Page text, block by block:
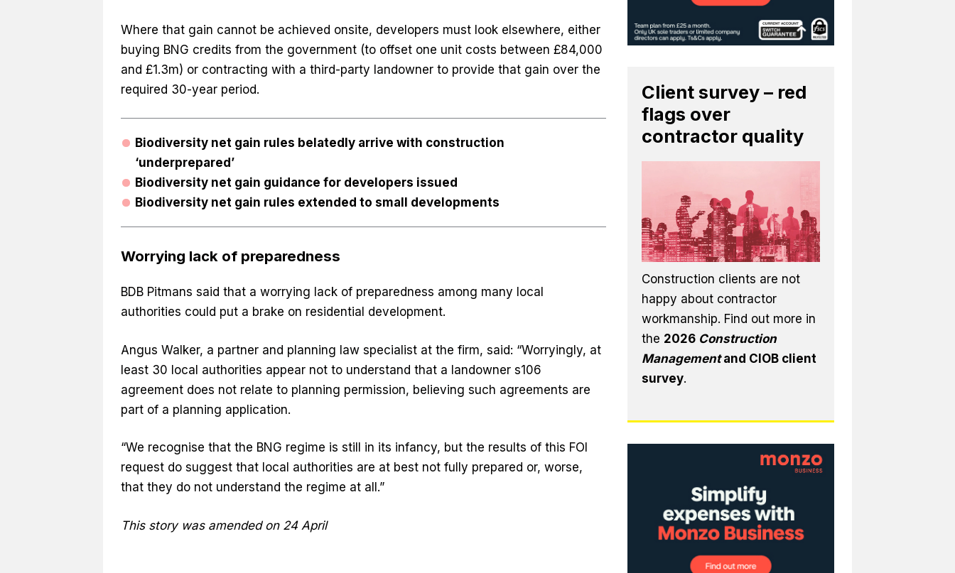
Where that gain cannot be achieved onsite, developers must look elsewhere, either
buying BNG credits from the government (to offset one unit costs between £84,000
and £1.3m) or contracting with a third-party landowner to provide that gain over the
required 30-year period.
Biodiversity net gain rules belatedly arrive with construction
‘underprepared’
Biodiversity net gain guidance for developers issued
Biodiversity net gain rules extended to small developments
Worrying lack of preparedness
BDB Pitmans said that a worrying lack of preparedness among many local
authorities could put a brake on residential development.
Angus Walker, a partner and planning law specialist at the firm, said: “Worryingly, at
least 30 local authorities appear not to understand that a landowner s106
agreement does not relate to planning permission, believing such agreements are
part of a planning application.
“We recognise that the BNG regime is still in its infancy, but the results of this FOI
request do suggest that local authorities are at best not fully prepared or, worse,
that they do not understand the regime at all.”
This story was amended on 24 April
Client survey – red
flags over
contractor quality
Construction clients are not
happy about contractor
workmanship. Find out more in
the 2026 Construction
Managementand CIOB client
survey.